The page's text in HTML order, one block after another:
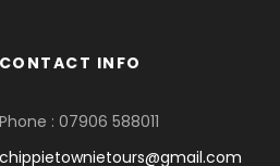
INFO
: 07906 588011